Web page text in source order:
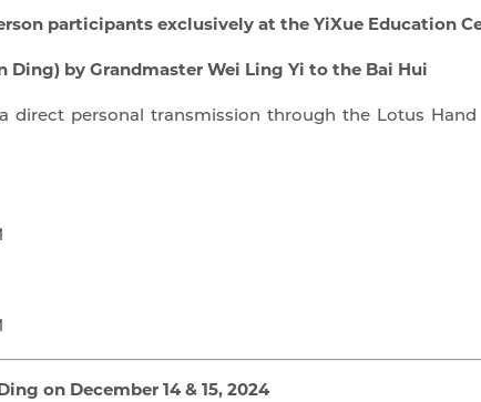
participants exclusively at the YiXue Education
Ding) by Grandmaster Wei Ling Yi to the Bai Hui
direct personal transmission through the Lotus
on December 14 & 15, 2024